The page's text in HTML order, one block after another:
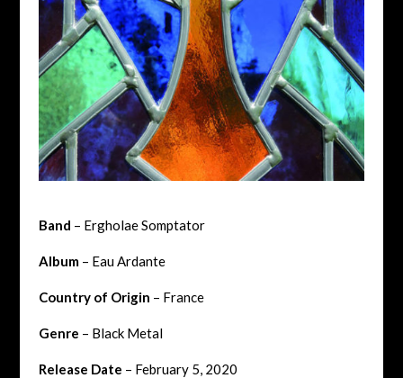
Band – Ergholae Somptator
Album– Eau Ardante
Country of Origin – France
Genre – Black Metal
Release Date – February 5, 2020